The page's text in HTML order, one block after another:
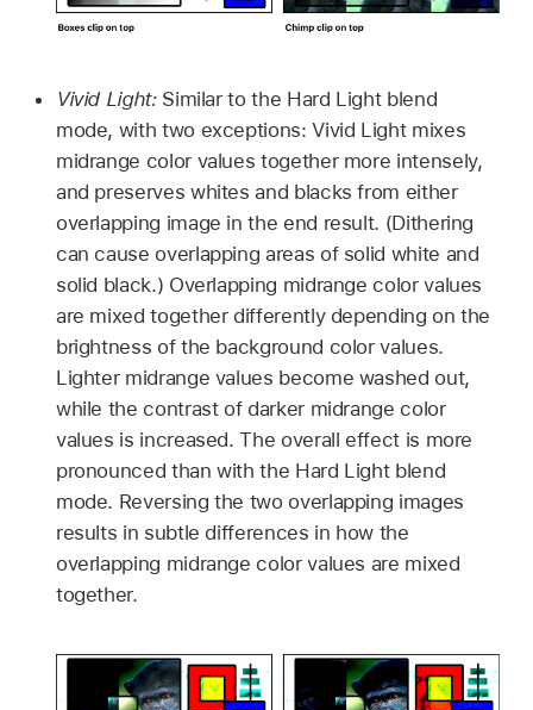
Vivid Light: Similar to the Hard Light blend
mode, with two exceptions: Vivid Light mixes
midrange color values together more intensely,
and preserves whites and blacks from either
overlapping image in the end result. (Dithering
can cause overlapping areas of solid white and
solid black.) Overlapping midrange color values
are mixed together differently depending on the
brightness of the background color values.
Lighter midrange values become washed out,
while the contrast of darker midrange color
values is increased. The overall effect is more
pronounced than with the Hard Light blend
mode. Reversing the two overlapping images
results in subtle differences in how the
overlapping midrange color values are mixed
together.